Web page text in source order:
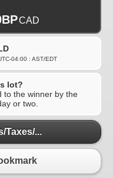
CAD
04:00 : AST/EDT
lot?
to the winner by the
or two.
Taxes/...